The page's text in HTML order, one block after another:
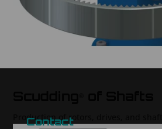
Production of rotors, drives, and shafts
Contact